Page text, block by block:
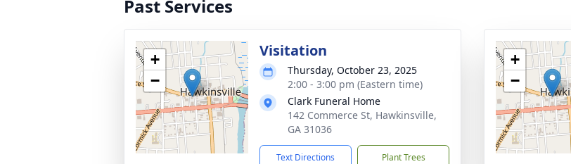
Past Services
+
−
Visitation
Thursday, October 23, 2025
2:00 - 3:00 pm (Eastern time)
Clark Funeral Home
142 Commerce St, Hawkinsville,
GA 31036
Text Directions Plant Trees
+
−